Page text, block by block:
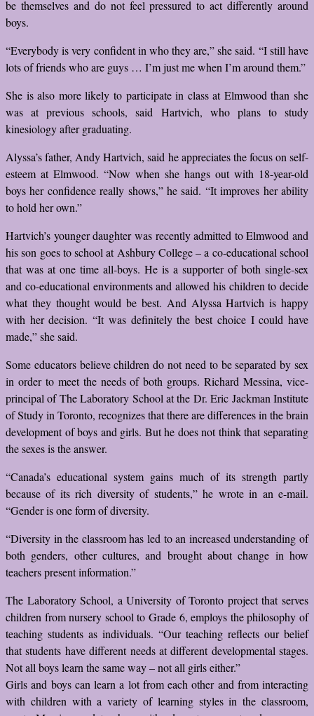
be themselves and do not feel pressured to act differently around
boys.
“Everybody is very confident in who they are,” she said. “I still have
lots of friends who are guys … I’m just me when I’m around them.”
She is also more likely to participate in class at Elmwood than she
was at previous schools, said Hartvich, who plans to study
kinesiology after graduating.
Alyssa’s father, Andy Hartvich, said he appreciates the focus on self-
esteem at Elmwood. “Now when she hangs out with 18-year-old
boys her confidence really shows,” he said. “It improves her ability
to hold her own.”
Hartvich’s younger daughter was recently admitted to Elmwood and
his son goes to school at Ashbury College – a co-educational school
that was at one time all-boys. He is a supporter of both single-sex
and co-educational environments and allowed his children to decide
what they thought would be best. And Alyssa Hartvich is happy
with her decision. “It was definitely the best choice I could have
made,” she said.
Some educators believe children do not need to be separated by sex
in order to meet the needs of both groups. Richard Messina, vice-
principal of The Laboratory School at the Dr. Eric Jackman Institute
of Study in Toronto, recognizes that there are differences in the brain
development of boys and girls. But he does not think that separating
the sexes is the answer.
“Canada’s educational system gains much of its strength partly
because of its rich diversity of students,” he wrote in an e-mail.
“Gender is one form of diversity.
“Diversity in the classroom has led to an increased understanding of
both genders, other cultures, and brought about change in how
teachers present information.”
The Laboratory School, a University of Toronto project that serves
children from nursery school to Grade 6, employs the philosophy of
teaching students as individuals. “Our teaching reflects our belief
that students have different needs at different developmental stages.
Not all boys learn the same way – not all girls either.”
Girls and boys can learn a lot from each other and from interacting
with children with a variety of learning styles in the classroom,